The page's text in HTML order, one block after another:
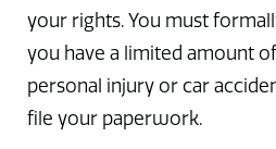
your rights. You must
you have a limited amount
personal injury or car
file your paperwork.